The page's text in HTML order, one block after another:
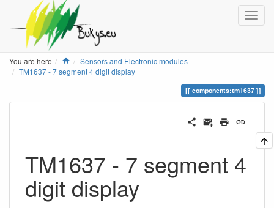
You are here Home
Sensors and Electronic modules
TM1637 - 7 segment 4 digit display
components:tm1637
TM1637 - 7 segment 4
digit display